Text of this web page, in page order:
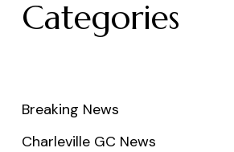
Categories
Breaking News
Charleville GC News